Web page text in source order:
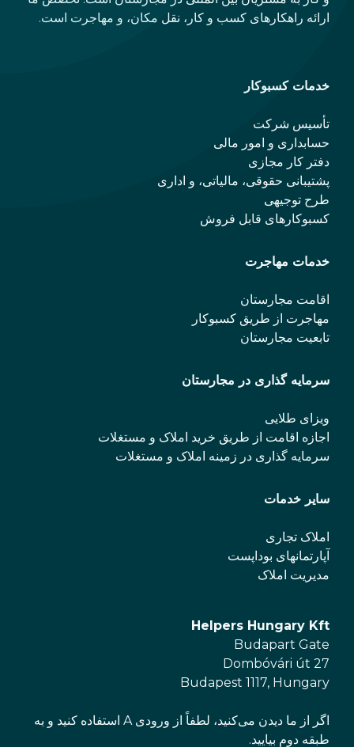
ارائه راهکارهای کسب و کار، نقل مکان، و مهاجرت است.
خدمات کسبوکار
تأسیس شرکت
حسابداری و امور مالی
دفتر کار مجازی
پشتیبانی حقوقی، مالیاتی، و اداری
طرح توجیهی
کسبوکارهای قابل فروش
خدمات مهاجرت
اقامت مجارستان
مهاجرت از طریق کسبوکار
تابعیت مجارستان
سرمایه گذاری در مجارستان
ویزای طلایی
اجازه اقامت از طریق خرید املاک و مستغلات
سرمایه گذاری در زمینه املاک و مستغلات
سایر خدمات
املاک تجاری
آپارتمانهای بوداپست
مدیریت املاک
Helpers Hungary Kft
Budapart Gate
Dombóvári út 27
Budapest 1117, Hungary
اگر از ما دیدن می‌کنید، لطفاً از ورودی A استفاده کنید و به
طبقه دوم بیایید.